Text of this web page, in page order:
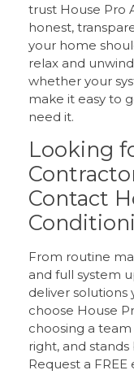
trust House Pro
honest,
your home
relax and
whether your
make it easy to
need it.
Looking
Contact
From routine
and full system
deliver solutions
choose House
choosing a
right, and
Request a